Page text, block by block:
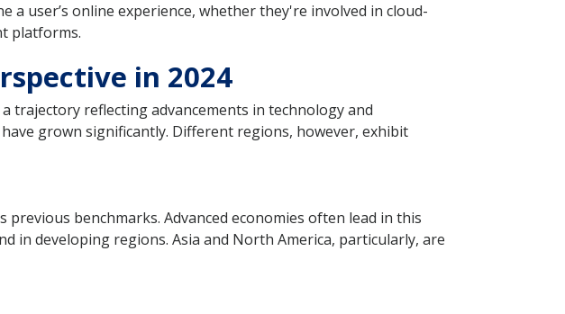
user’s online experience, whether they're involved in cloud-
platforms.
in 2024
trajectory reflecting advancements in technology and
grown significantly. Different regions, however, exhibit
benchmarks. Advanced economies often lead in this
in developing regions. Asia and North America, particularly, are